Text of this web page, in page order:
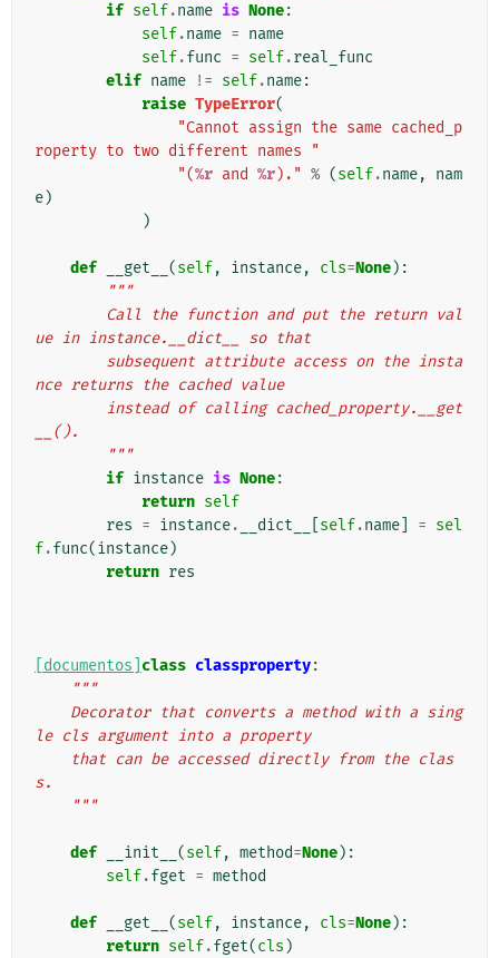
if self.name is None:
self.name = name
self.func = self.real_func
elif name != self.name:
raise TypeError(
"Cannot assign the same cached_p
roperty to two different names "
"(%r and %r)." % (self.name,
nam
e)
)
def __get__ (self, instance, cls=None):
"""
ue in instance.__dict__ so that
nce returns the cached value
__().
        """
if instance is None:
return self
res = instance. __dict__ self.name = sel
f.func(instance)
return res
[documentos] class classproperty:
"""
le cls argument into a property
s.
    """
def __init__ (self, method=None):
self.fget = method
def __get__ (self, instance, cls=None):
return self.fget(cls )